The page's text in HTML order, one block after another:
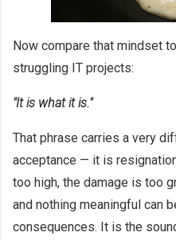
Now compare that mindset
struggling IT projects:
"It is what it is."
That phrase carries a very
acceptance — it is
too high, the damage is too
and nothing meaningful can
consequences. It is the